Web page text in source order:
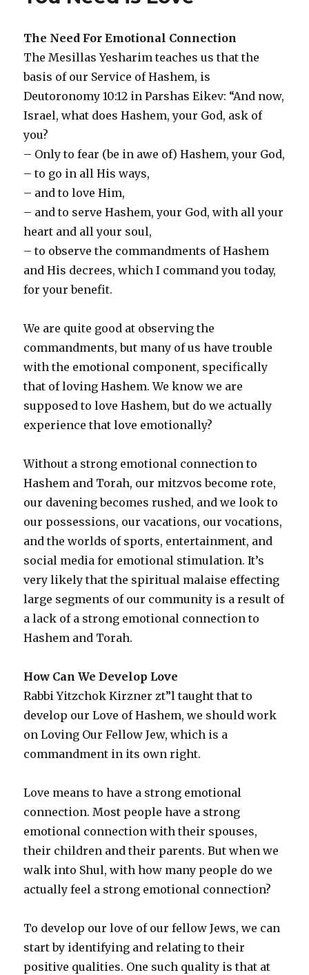
The Need For Emotional Connection
The Mesillas Yesharim teaches us that the
basis of our Service of Hashem, is
Deutoronomy 10:12 in Parshas Eikev: “And now,
Israel, what does Hashem, your God, ask of
you?
– Only to fear (be in awe of) Hashem, your God,
– to go in all His ways,
– and to love Him,
– and to serve Hashem, your God, with all your
heart and all your soul,
– to observe the commandments of Hashem
and His decrees, which I command you today,
for your benefit.
We are quite good at observing the
commandments, but many of us have trouble
with the emotional component, specifically
that of loving Hashem. We know we are
supposed to love Hashem, but do we actually
experience that love emotionally?
Without a strong emotional connection to
Hashem and Torah, our mitzvos become rote,
our davening becomes rushed, and we look to
our possessions, our vacations, our vocations,
and the worlds of sports, entertainment, and
social media for emotional stimulation. It’s
very likely that the spiritual malaise effecting
large segments of our community is a result of
a lack of a strong emotional connection to
Hashem and Torah.
How Can We Develop Love
Rabbi Yitzchok Kirzner zt”l taught that to
develop our Love of Hashem, we should work
on Loving Our Fellow Jew, which is a
commandment in its own right.
Love means to have a strong emotional
connection. Most people have a strong
emotional connection with their spouses,
their children and their parents. But when we
walk into Shul, with how many people do we
actually feel a strong emotional connection?
To develop our love of our fellow Jews, we can
start by identifying and relating to their
positive qualities. One such quality is that at